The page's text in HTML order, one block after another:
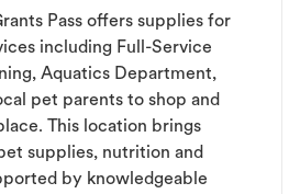
Pass offers supplies for
including Full-Service
Aquatics Department,
pet parents to shop and
This location brings
supplies, nutrition and
by knowledgeable